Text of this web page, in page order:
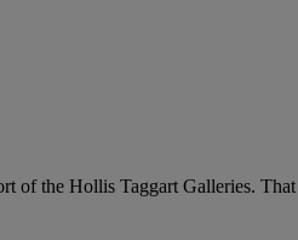
of the Hollis Taggart Galleries.